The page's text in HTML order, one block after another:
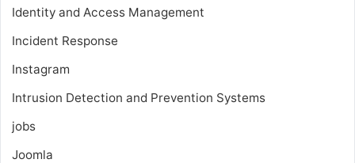
Identity and Access Management
Incident Response
Instagram
Intrusion Detection and Prevention Systems
jobs
Joomla